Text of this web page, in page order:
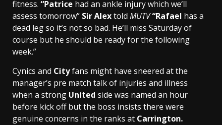
fitness. “Patrice had an ankle injury which we’ll
assess tomorrow” Sir Alextold MUTV“Rafael has a
dead leg so it’s not so bad. He’ll miss Saturday of
course but he should be ready for the following
week.”
Cynics and Cityfans might have sneered at the
manager’s pre match talk of injuries and illness
when a strong United side was named an hour
before kick off but the boss insists there were
genuine concerns in the ranks at Carrington.